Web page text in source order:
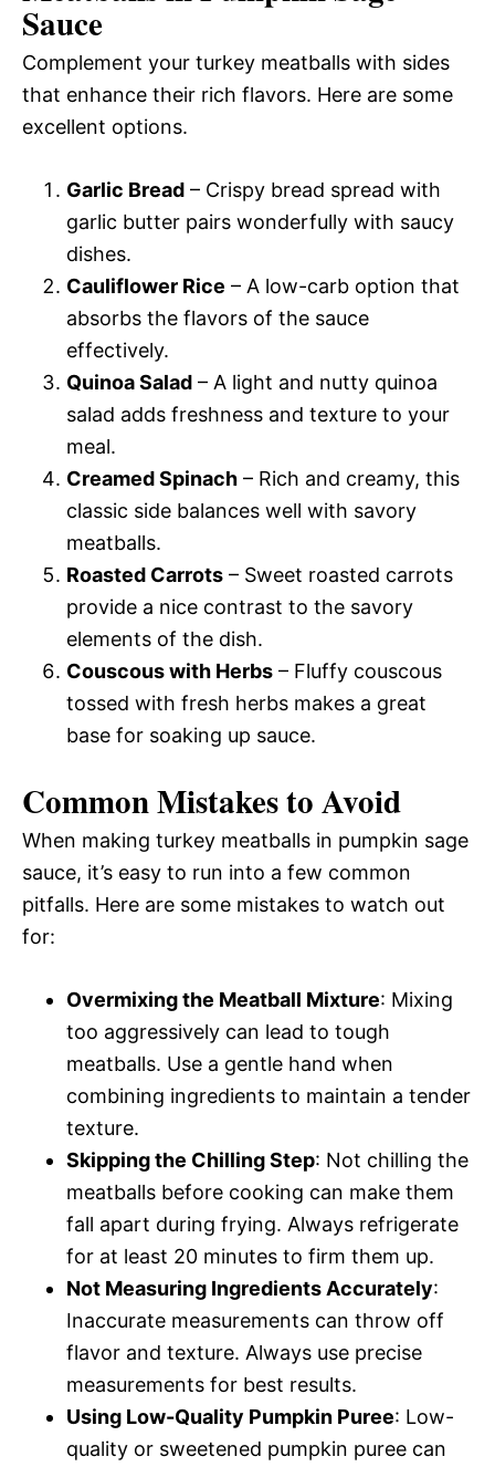
Sauce
Complement your turkey meatballs with sides
that enhance their rich flavors. Here are some
excellent options.
Garlic Bread – Crispy bread spread with
garlic butter pairs wonderfully with saucy
dishes.
Cauliflower Rice – A low-carb option that
absorbs the flavors of the sauce
effectively.
Quinoa Salad – A light and nutty quinoa
salad adds freshness and texture to your
meal.
Creamed Spinach – Rich and creamy, this
classic side balances well with savory
meatballs.
Roasted Carrots – Sweet roasted carrots
provide a nice contrast to the savory
elements of the dish.
Couscous with Herbs – Fluffy couscous
tossed with fresh herbs makes a great
base for soaking up sauce.
Common Mistakes to Avoid
When making turkey meatballs in pumpkin sage
sauce, it’s easy to run into a few common
pitfalls. Here are some mistakes to watch out
for:
Overmixing the Meatball Mixture: Mixing
too aggressively can lead to tough
meatballs. Use a gentle hand when
combining ingredients to maintain a tender
texture.
Skipping the Chilling Step: Not chilling the
meatballs before cooking can make them
fall apart during frying. Always refrigerate
for at least 20 minutes to firm them up.
Not Measuring Ingredients Accurately:
Inaccurate measurements can throw off
flavor and texture. Always use precise
measurements for best results.
Using Low-Quality Pumpkin Puree: Low-
quality or sweetened pumpkin puree can